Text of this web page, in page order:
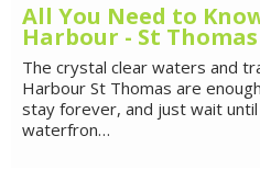
All You Need to
Harbour - St Thomas
The crystal clear waters and
Harbour St Thomas are
stay forever, and just wait
waterfron…